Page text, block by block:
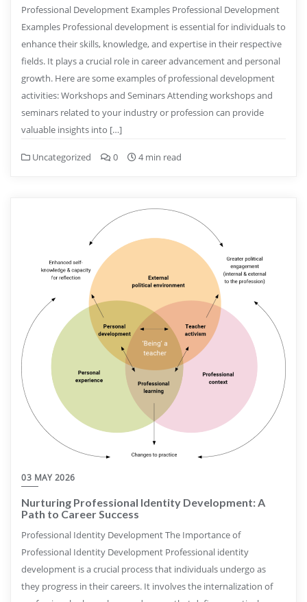
Professional Development Examples Professional Development
Examples Professional development is essential for individuals to
enhance their skills, knowledge, and expertise in their respective
fields. It plays a crucial role in career advancement and personal
growth. Here are some examples of professional development
activities: Workshops and Seminars Attending workshops and
seminars related to your industry or profession can provide
valuable insights into […]
Uncategorized 0 4 min read
03 MAY 2026
Nurturing Professional Identity Development: A
Path to Career Success
Professional Identity Development The Importance of
Professional Identity Development Professional identity
development is a crucial process that individuals undergo as
they progress in their careers. It involves the internalization of